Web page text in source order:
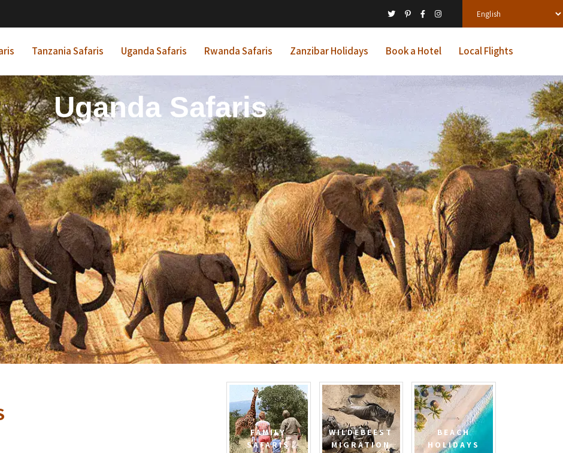
Tanzania Safaris Uganda Safaris Rwanda Safaris Zanzibar Holidays Book a Hotel Local Flights
African Beach Holidays
Rwanda Safaris
FAMILY
SAFARIS
WILDEBEEST
MIGRATION
BEACH
HOLIDAYS